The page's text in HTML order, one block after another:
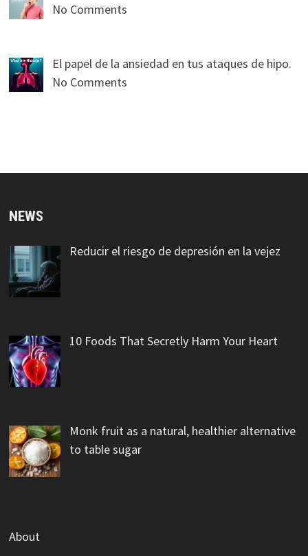
No Comments
El papel de la ansiedad en tus ataques de hipo.
No Comments
NEWS
Reducir el riesgo de depresión en la vejez
10 Foods That Secretly Harm Your Heart
Monk fruit as a natural, healthier alternative
to table sugar
About